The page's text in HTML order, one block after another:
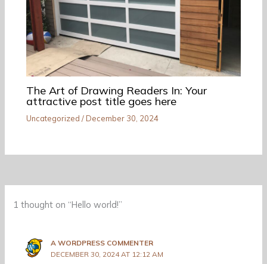
The Art of Drawing Readers In: Your
attractive post title goes here
Uncategorized / December 30, 2024
1 thought on “Hello world!”
A WORDPRESS COMMENTER
DECEMBER 30, 2024 AT 12:12 AM